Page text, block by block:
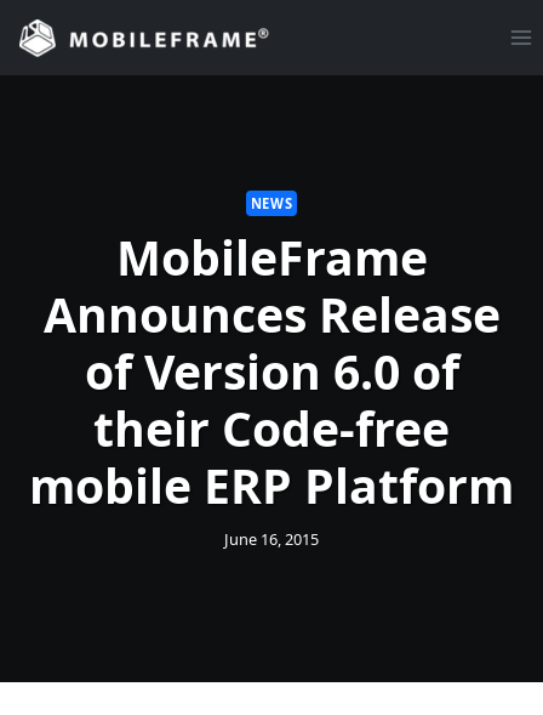
Skip
content
NEWS
MobileFrame
Announces Release
of Version 6.0 of
their Code-free
mobile ERP Platform
June 16, 2015